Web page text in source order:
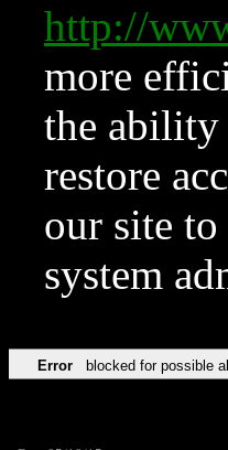
http://
more
the ability
restore
our site
system
Error blocked for possible